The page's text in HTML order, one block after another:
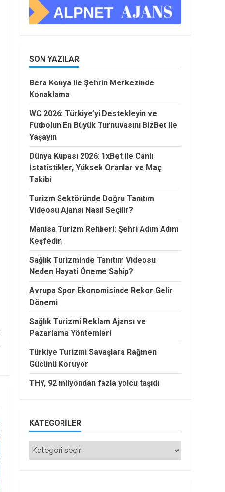
SON YAZILAR
Bera Konya ile Şehrin Merkezinde
Konaklama
WC 2026: Türkiye’yi Destekleyin ve
Futbolun En Büyük Turnuvasını BizBet ile
Yaşayın
Dünya Kupası 2026: 1xBet ile Canlı
İstatistikler, Yüksek Oranlar ve Maç
Takibi
Turizm Sektöründe Doğru Tanıtım
Videosu Ajansı Nasıl Seçilir?
Manisa Turizm Rehberi: Şehri Adım Adım
Keşfedin
Sağlık Turizminde Tanıtım Videosu
Neden Hayati Öneme Sahip?
Avrupa Spor Ekonomisinde Rekor Gelir
Dönemi
Sağlık Turizmi Reklam Ajansı ve
Pazarlama Yöntemleri
Türkiye Turizmi Savaşlara Rağmen
Gücünü Koruyor
THY, 92 milyondan fazla yolcu taşıdı
KATEGORILER
Kategoriler